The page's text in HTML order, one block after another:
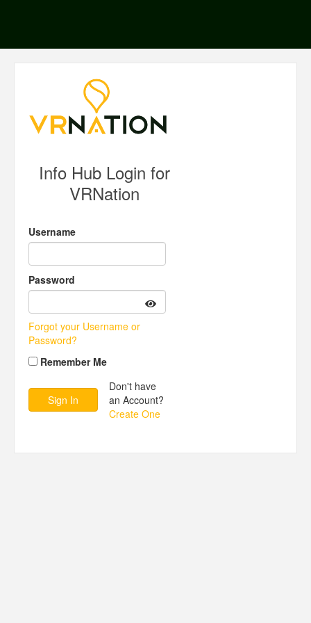
Info Hub Login for
VRNation
Username
Password
Forgot your Username or
Password?
Remember Me
Don't have
an Account?
Create One